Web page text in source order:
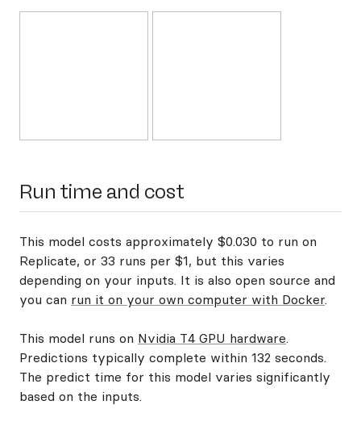
Run time and cost
This model costs approximately $0.030 to run on
Replicate, or 33 runs per $1, but this varies
depending on your inputs. It is also open source and
you can run it on your own computer with Docker.
This model runs on Nvidia T4 GPU hardware.
Predictions typically complete within 132 seconds.
The predict time for this model varies significantly
based on the inputs.